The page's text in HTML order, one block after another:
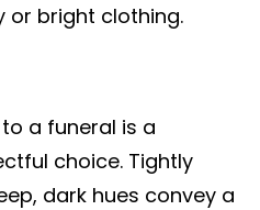
or bright clothing.
a funeral is a
choice. Tightly
dark hues convey a